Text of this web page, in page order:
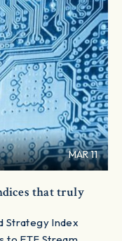
MAR 11
that truly
Strategy Index